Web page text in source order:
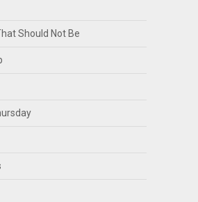
Should Not Be